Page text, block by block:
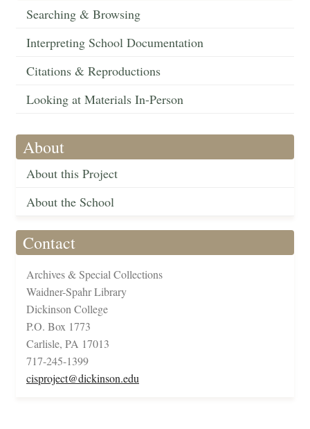
Searching & Browsing
Interpreting School Documentation
Citations & Reproductions
Looking at Materials In-Person
About
About this Project
About the School
Contact
Archives & Special Collections
Waidner-Spahr Library
Dickinson College
P.O. Box 1773
Carlisle, PA 17013
717-245-1399
cisproject@dickinson.edu